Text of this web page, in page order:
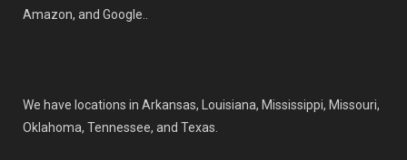
Amazon, and Google..
We have locations in Arkansas, Louisiana, Mississippi, Missouri,
Oklahoma, Tennessee, and Texas.